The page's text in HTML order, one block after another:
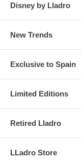
Disney by Lladro
New Trends
Exclusive to Spain
Limited Editions
Retired Lladro
LLadro Store